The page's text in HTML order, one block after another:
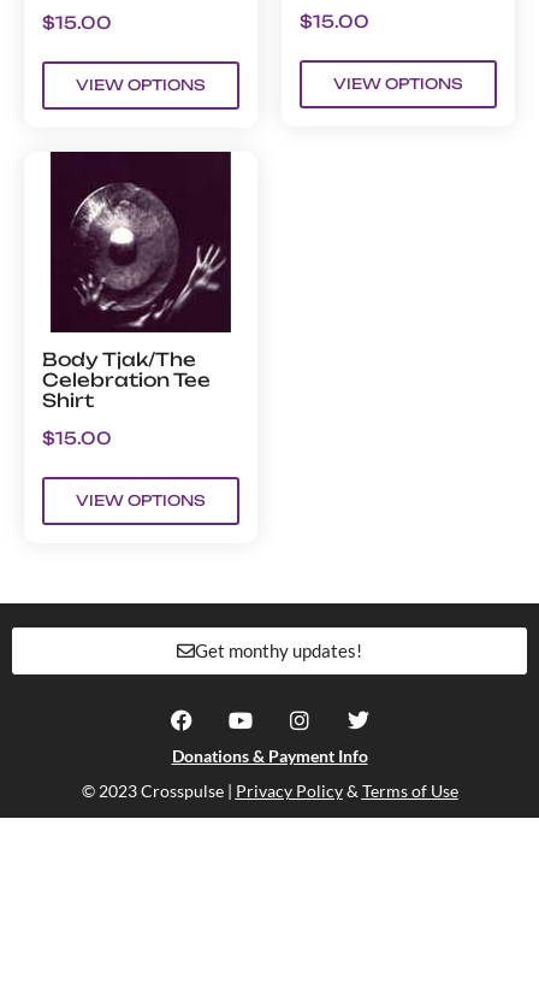
$15.00
VIEW OPTIONS
$15.00
VIEW OPTIONS
Body Tjak/The
Celebration Tee
Shirt
$15.00
VIEW OPTIONS
Get monthy updates!
Donations & Payment Info
© 2023 Crosspulse | Privacy Policy& Terms of Use